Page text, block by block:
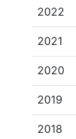
2022
2021
2020
2019
2018